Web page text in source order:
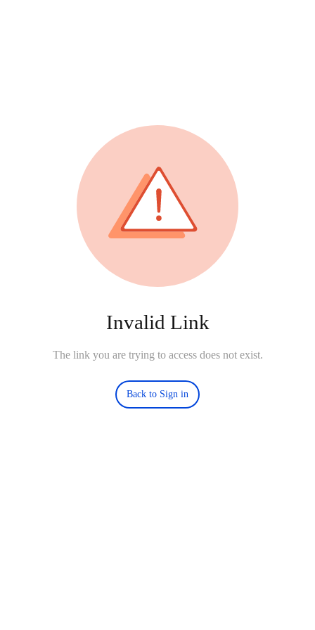
Invalid Link
The link you are trying to access does not exist.
Back to Sign in